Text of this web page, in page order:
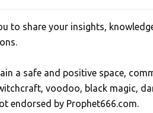
to share your insights,
a safe and positive space,
voodoo, black magic,
endorsed by Prophet666.com.